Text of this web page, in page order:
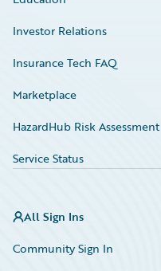
Investor Relations
Insurance Tech FAQ
Marketplace
HazardHub Risk Assessment
Service Status
All Sign Ins
Community Sign In